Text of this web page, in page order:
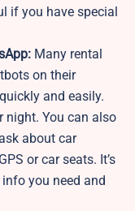
if you have special
Many rental
on their
and easily.
night. You can also
about car
or car seats. It’s
you need and